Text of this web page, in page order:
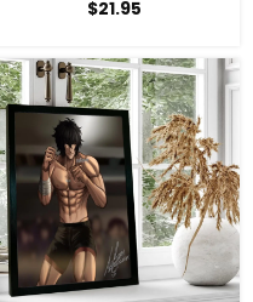
$21.95